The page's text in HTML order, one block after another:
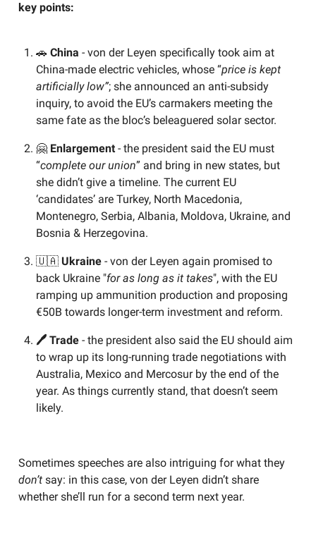
key points:
🚗 China - von der Leyen specifically took aim at
China-made electric vehicles, whose “price is kept
artificially low”; she announced an anti-subsidy
inquiry, to avoid the EU’s carmakers meeting the
same fate as the bloc’s beleaguered solar sector.
🤗 Enlargement - the president said the EU must
“complete our union” and bring in new states, but
she didn’t give a timeline. The current EU
‘candidates’ are Turkey, North Macedonia,
Montenegro, Serbia, Albania, Moldova, Ukraine, and
Bosnia & Herzegovina.
🇺🇦 Ukraine - von der Leyen again promised to
back Ukraine "for as long as it takes", with the EU
ramping up ammunition production and proposing
€50B towards longer-term investment and reform.
🖊️ Trade - the president also said the EU should aim
to wrap up its long-running trade negotiations with
Australia, Mexico and Mercosur by the end of the
year. As things currently stand, that doesn’t seem
likely.
Sometimes speeches are also intriguing for what they
don’t say: in this case, von der Leyen didn’t share
whether she’ll run for a second term next year.